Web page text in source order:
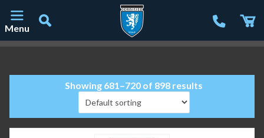
Menu
Showing 681–720 of 898 results